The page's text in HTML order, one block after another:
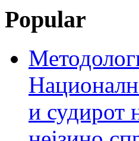
Popular
и судирот